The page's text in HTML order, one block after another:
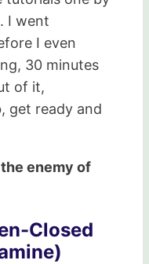
I went
I even
30 minutes
of it,
get ready and
enemy of
Closed